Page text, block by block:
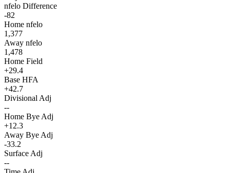
nfelo Difference
-82
Home nfelo
1,377
Away nfelo
1,478
Home Field
+29.4
Base HFA
+42.7
Divisional Adj
--
Home Bye Adj
+12.3
Away Bye Adj
-33.2
Surface Adj
--